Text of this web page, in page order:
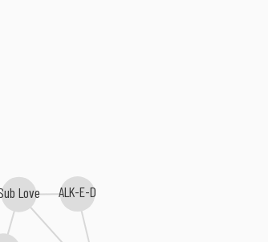
Sub Love ALK-E-D